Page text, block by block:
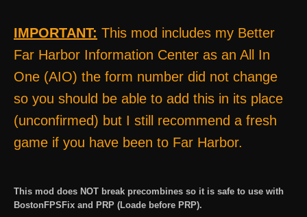
IMPORTANT: This mod includes my Better
Far Harbor Information Center as an All In
One (AIO) the form number did not change
so you should be able to add this in its place
(unconfirmed) but I still recommend a fresh
game if you have been to Far Harbor.
This mod does NOT break precombines so it is safe to use with
BostonFPSFix and PRP (Loade before PRP).